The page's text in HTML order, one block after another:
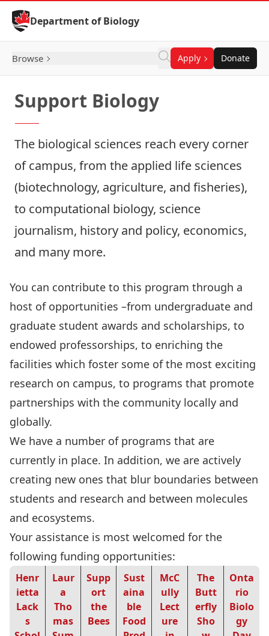
Skip to Content
Department of Biology
Browse Apply Donate
Support Biology
The biological sciences reach every corner
of campus, from the applied life sciences
(biotechnology, agriculture, and fisheries),
to computational biology, science
journalism, history and policy, economics,
and many more.
You can contribute to this program through a
host of opportunities –from undergraduate and
graduate student awards and scholarships, to
endowed professorships, to enriching the
facilities which foster some of the most exciting
research on campus, to programs that promote
partnerships with the community locally and
globally.
We have a number of programs that are
currently in place. In addition, we are actively
creating new ones that blur boundaries between
students and research and between molecules
and ecosystems.
Your assistance is most welcomed for the
following funding opportunities:
Henr
ietta
Lack
s
Laur
a
Tho
mas
Supp
ort
the
Bees
Sust
aina
ble
Food
McC
ully
Lect
ure
The
Butt
erfly
Sho
Onta
rio
Biolo
gy